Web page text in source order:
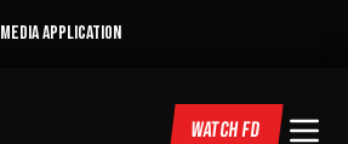
MEDIA APPLICATION
WATCH FD